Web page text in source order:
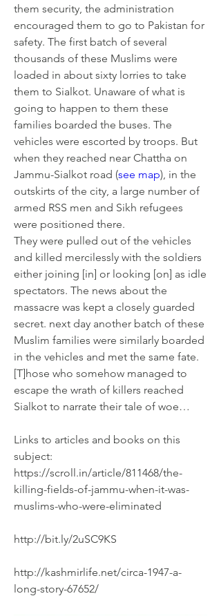
them security, the administration
encouraged them to go to Pakistan for
safety. The first batch of several
thousands of these Muslims were
loaded in about sixty lorries to take
them to Sialkot. Unaware of what is
going to happen to them these
families boarded the buses. The
vehicles were escorted by troops. But
when they reached near Chattha on
Jammu-Sialkot road (see map), in the
outskirts of the city, a large number of
armed RSS men and Sikh refugees
were positioned there.
They were pulled out of the vehicles
and killed mercilessly with the soldiers
either joining [in] or looking [on] as idle
spectators. The news about the
massacre was kept a closely guarded
secret. next day another batch of these
Muslim families were similarly boarded
in the vehicles and met the same fate.
[T]hose who somehow managed to
escape the wrath of killers reached
Sialkot to narrate their tale of woe…
Links to articles and books on this
subject:
https://scroll.in/article/811468/the-
killing-fields-of-jammu-when-it-was-
muslims-who-were-eliminated
http://bit.ly/2uSC9KS
http://kashmirlife.net/circa-1947-a-
long-story-67652/